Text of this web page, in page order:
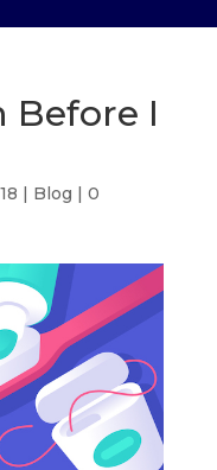
Before I
| Blog | 0